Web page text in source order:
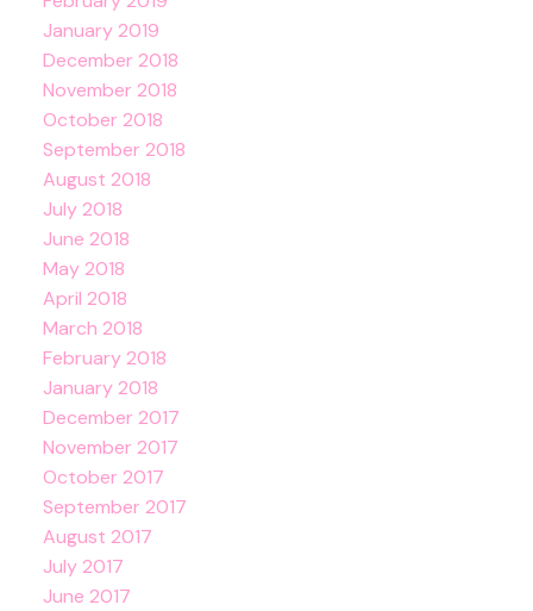
January 2019
December 2018
November 2018
October 2018
September 2018
August 2018
July 2018
June 2018
May 2018
April 2018
March 2018
February 2018
January 2018
December 2017
November 2017
October 2017
September 2017
August 2017
July 2017
June 2017